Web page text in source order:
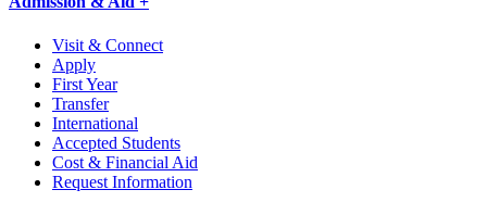
Visit & Connect
Apply
First Year
Transfer
International
Accepted Students
Cost & Financial Aid
Request Information